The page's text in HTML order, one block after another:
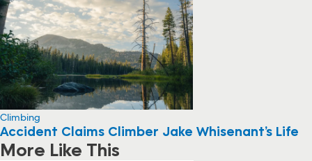
Climbing
Accident Claims Climber Jake Whisenant’s Life
More Like This